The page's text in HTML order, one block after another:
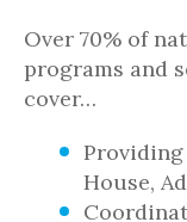
Over 70% of
programs and
cover…
House,